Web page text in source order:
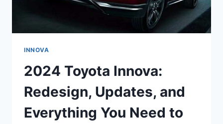
INNOVA
2024 Toyota Innova:
Redesign, Updates, and
Everything You Need to